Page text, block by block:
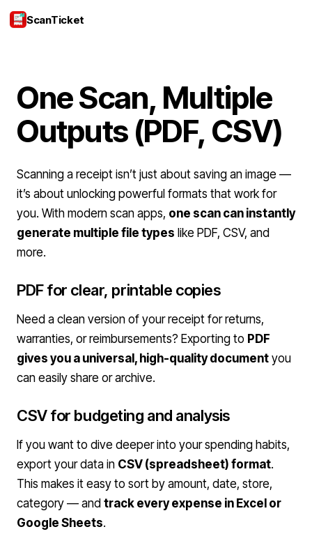
ScanTicket
One Scan, Multiple
Outputs (PDF, CSV)
Scanning a receipt isn’t just about saving an image —
it’s about unlocking powerful formats that work for
you. With modern scan apps, one scan can instantly
generate multiple file types like PDF, CSV, and
more.
PDF for clear, printable copies
Need a clean version of your receipt for returns,
warranties, or reimbursements? Exporting to PDF
gives you a universal, high-quality document you
can easily share or archive.
CSV for budgeting and analysis
If you want to dive deeper into your spending habits,
export your data in CSV (spreadsheet) format.
This makes it easy to sort by amount, date, store,
category — and track every expense in Excel or
Google Sheets.